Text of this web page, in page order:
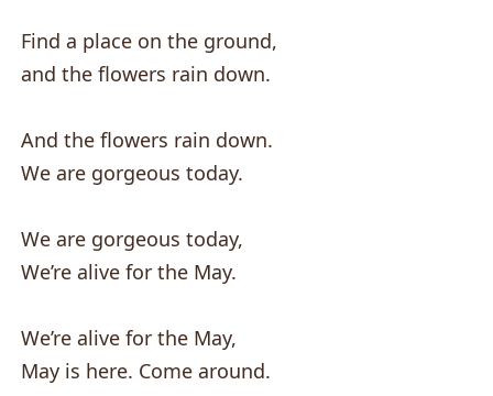
Find a place on the ground,
and the flowers rain down.
And the flowers rain down.
We are gorgeous today.
We are gorgeous today,
We’re alive for the May.
We’re alive for the May,
May is here. Come around.